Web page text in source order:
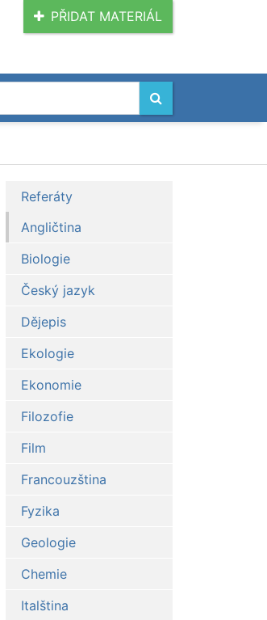
PŘIDAT MATERIÁL
Referáty
Angličtina
Biologie
Český jazyk
Dějepis
Ekologie
Ekonomie
Filozofie
Film
Francouzština
Fyzika
Geologie
Chemie
Italština